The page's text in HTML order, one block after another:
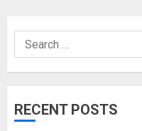
Search
for:
RECENT POSTS